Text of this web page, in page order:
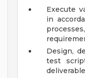
Execute
in
Design,
test